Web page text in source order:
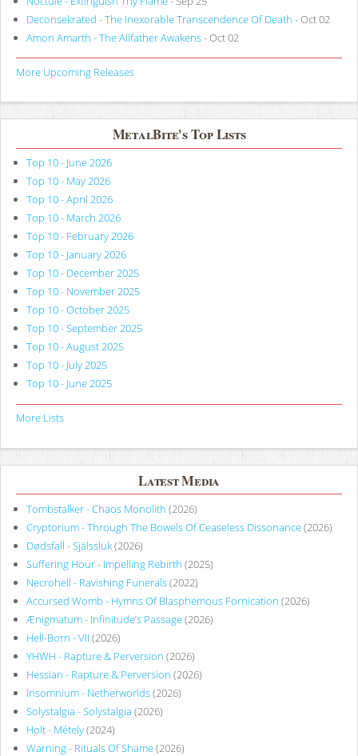
Deconsekrated - The Inexorable Transcendence Of Death - Oct 02
Amon Amarth - The Allfather Awakens- Oct 02
More Upcoming Releases
MetalBite's Top Lists
Top 10 - June 2026
Top 10 - May 2026
Top 10 - April 2026
Top 10 - March 2026
Top 10 - February 2026
Top 10 - January 2026
Top 10 - December 2025
Top 10 - November 2025
Top 10 - October 2025
Top 10 - September 2025
Top 10 - August 2025
Top 10 - July 2025
Top 10 - June 2025
More Lists
Latest Media
Tombstalker - Chaos Monolith (2026)
Cryptorium - Through The Bowels Of Ceaseless Dissonance(2026)
Dødsfall - Själssluk(2026)
Suffering Hour - Impelling Rebirth (2025)
Necrohell - Ravishing Funerals(2022)
Accursed Womb - Hymns Of Blasphemous Fornication (2026)
Ænigmatum - Infinitude’s Passage(2026)
Hell-Born - VII (2026)
YHWH - Rapture & Perversion (2026)
Hessian - Rapture & Perversion (2026)
Insomnium - Netherworlds(2026)
Solystalgia - Solystalgia (2026)
Holt - Métely(2024)
Warning - Rituals Of Shame(2026)